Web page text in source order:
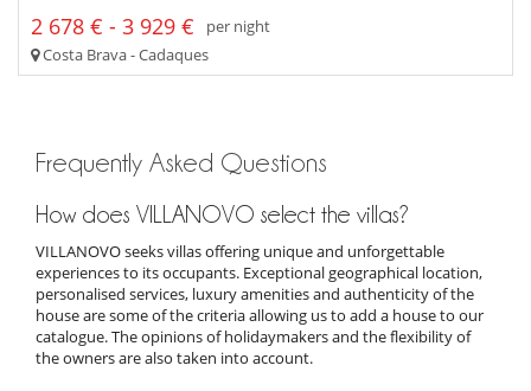
2 678 € - 3 929 €
per night
Costa Brava - Cadaques
Frequently Asked Questions
How does VILLANOVO select the villas?
VILLANOVO seeks villas offering unique and unforgettable
experiences to its occupants. Exceptional geographical location,
personalised services, luxury amenities and authenticity of the
house are some of the criteria allowing us to add a house to our
catalogue. The opinions of holidaymakers and the flexibility of
the owners are also taken into account.